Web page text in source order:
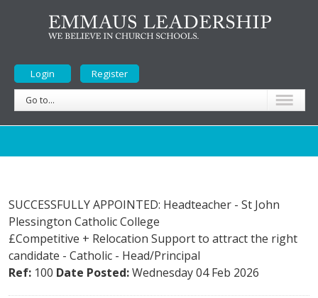
Login Register
Go to...
SUCCESSFULLY APPOINTED: Headteacher - St John
Plessington Catholic College
£Competitive + Relocation Support to attract the right
candidate - Catholic - Head/Principal
Ref: 100 Date Posted:Wednesday 04 Feb 2026